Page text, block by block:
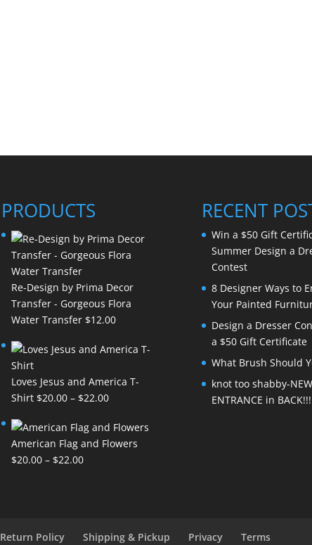
PRODUCTS
Re-Design by Prima Decor
Transfer - Gorgeous Flora
Water Transfer $12.00
Loves Jesus and America T-
Shirt $20.00 – $22.00Price
$20.00
through
American Flag and Flowers
$20.00 – $22.00Price
RECENT
Win a $50 Gift
Summer Design a
Contest
8 Designer Ways to
Your Painted
Design a Dresser
a $50 Gift Certificate
What Brush Should
knot too shabby-NEW
ENTRANCE in BACK!!!
Return Policy Shipping & Pickup Privacy Terms